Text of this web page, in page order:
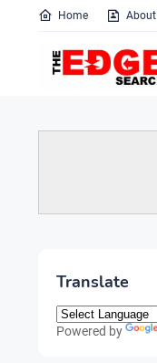
Home About
Translate
Powered by